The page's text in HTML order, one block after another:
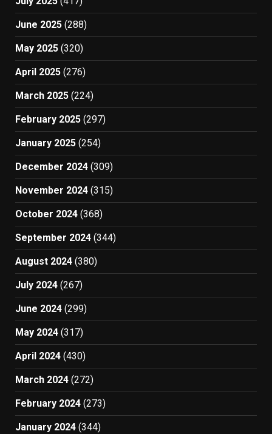
June 2025 (288)
May 2025 (320)
April 2025 (276)
March 2025 (224)
February 2025 (297)
January 2025 (254)
December 2024 (309)
November 2024 (315)
October 2024 (368)
September 2024 (344)
August 2024 (380)
July 2024 (267)
June 2024 (299)
May 2024 (317)
April 2024 (430)
March 2024 (272)
February 2024 (273)
January 2024 (344)